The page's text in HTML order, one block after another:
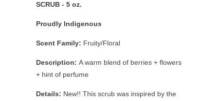
SCRUB - 5 oz.
Proudly Indigenous
Scent Family: Fruity/Floral
Description: A warm blend of berries + flowers
+ hint of perfume
Details: New!! This scrub was inspired by the